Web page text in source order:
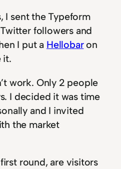
I sent the Typeform
followers and
I put a Hellobaron
it.
work. Only 2 people
I decided it was time
and I invited
the market
round, are visitors